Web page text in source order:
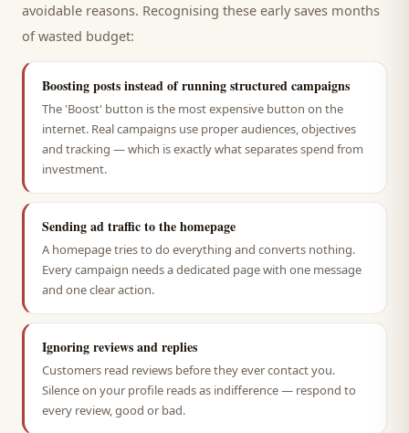
avoidable reasons. Recognising these early saves months
of wasted budget:
Boosting posts instead of running structured campaigns
The 'Boost' button is the most expensive button on the
internet. Real campaigns use proper audiences, objectives
and tracking — which is exactly what separates spend from
investment.
Sending ad traffic to the homepage
A homepage tries to do everything and converts nothing.
Every campaign needs a dedicated page with one message
and one clear action.
Ignoring reviews and replies
Customers read reviews before they ever contact you.
Silence on your profile reads as indifference — respond to
every review, good or bad.